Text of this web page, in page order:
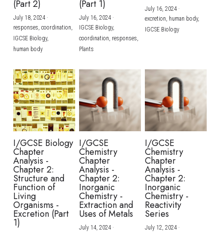
(Part 2)
July 18, 2024·
responses, coordination,
IGCSE Biology,
human body
(Part 1)
July 16, 2024·
IGCSE Biology,
coordination, responses,
Plants
July 16, 2024·
excretion, human body,
IGCSE Biology
I/GCSE Biology
Chapter
Analysis -
Chapter 2:
Structure and
Function of
Living
Organisms -
Excretion (Part
1)
I/GCSE
Chemistry
Chapter
Analysis -
Chapter 2:
Inorganic
Chemistry -
Extraction and
Uses of Metals
July 14, 2024·
I/GCSE
Chemistry
Chapter
Analysis -
Chapter 2:
Inorganic
Chemistry -
Reactivity
Series
July 12, 2024·